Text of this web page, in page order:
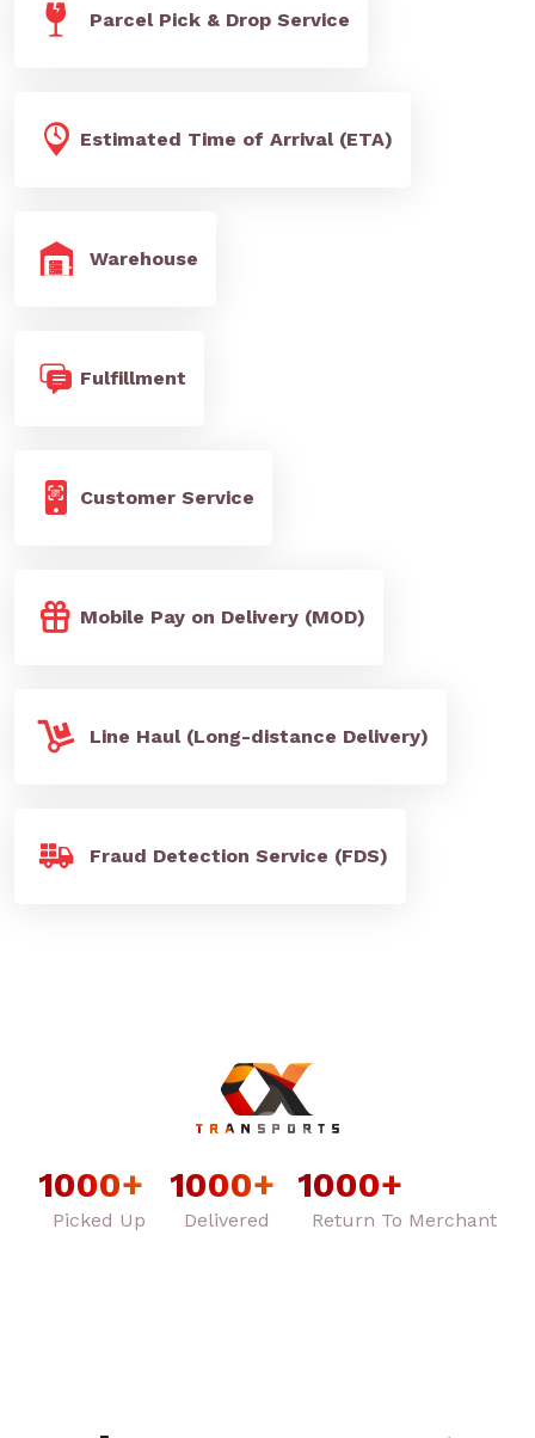
Parcel Pick & Drop Service
Estimated Time of Arrival (ETA)
Warehouse
Fulfillment
Customer Service
Mobile Pay on Delivery (MOD)
Line Haul (Long-distance Delivery)
Fraud Detection Service (FDS)
1000+
Picked Up
1000+
Delivered
1000+
Return To Merchant